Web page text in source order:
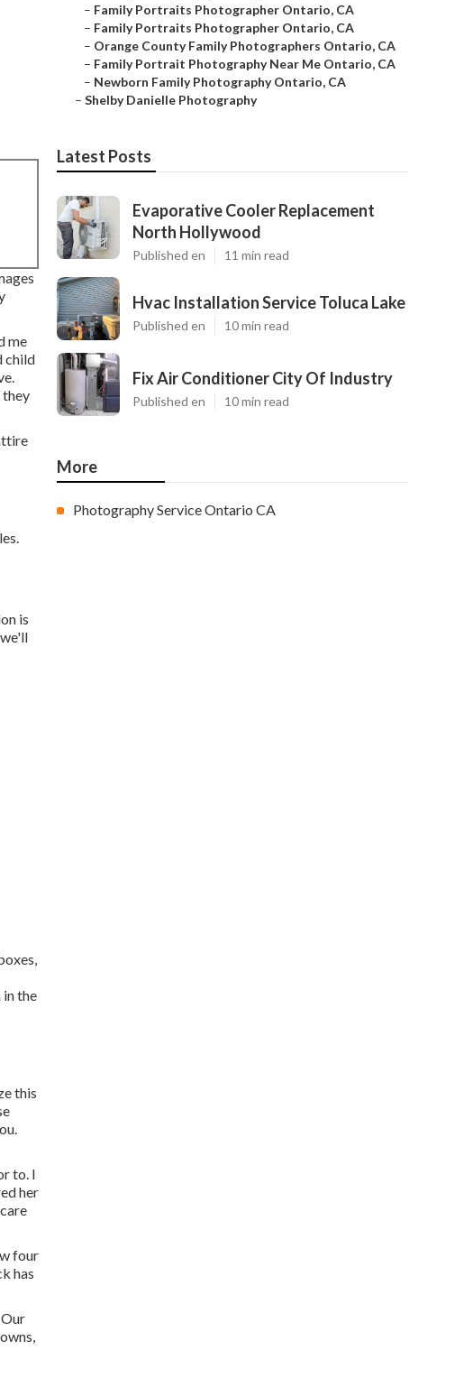
me
child
they
is
we'll
the
this
to. I
her
four
has
– Family Portraits Photographer Ontario, CA
– Family Portraits Photographer Ontario, CA
– Orange County Family Photographers Ontario, CA
– Family Portrait Photography Near Me Ontario, CA
– Newborn Family Photography Ontario, CA
– Shelby Danielle Photography
Latest Posts
Evaporative Cooler Replacement
North Hollywood
Published en 11 min read
Hvac Installation Service Toluca Lake
Published en 10 min read
Fix Air Conditioner City Of Industry
Published en 10 min read
More
Photography Service Ontario CA